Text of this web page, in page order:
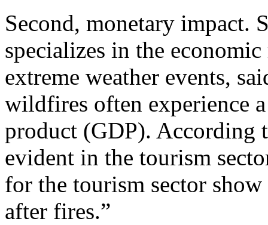
Second, monetary impact.
specializes in the
extreme weather events,
wildfires often experience
product (GDP). According
evident in the tourism
for the tourism sector
after fires.”